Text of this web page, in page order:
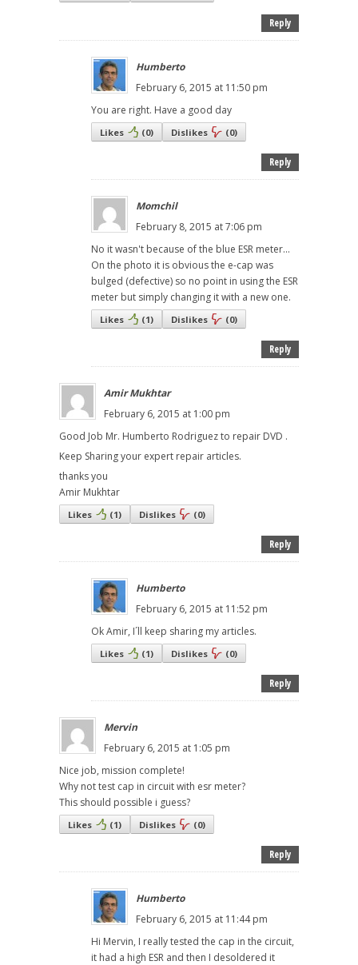
Reply
Humberto
February 6, 2015 at 11:50 pm
You are right. Have a good day
Likes (0) Dislikes (0)
Reply
Momchil
February 8, 2015 at 7:06 pm
No it wasn't because of the blue ESR meter...
On the photo it is obvious the e-cap was
bulged (defective) so no point in using the ESR
meter but simply changing it with a new one.
Likes (1) Dislikes (0)
Reply
Amir Mukhtar
February 6, 2015 at 1:00 pm
Good Job Mr. Humberto Rodriguez to repair DVD .
Keep Sharing your expert repair articles.
thanks you
Amir Mukhtar
Likes (1) Dislikes (0)
Reply
Humberto
February 6, 2015 at 11:52 pm
Ok Amir, I´ll keep sharing my articles.
Likes (1) Dislikes (0)
Reply
Mervin
February 6, 2015 at 1:05 pm
Nice job, mission complete!
Why not test cap in circuit with esr meter?
This should possible i guess?
Likes (1) Dislikes (0)
Reply
Humberto
February 6, 2015 at 11:44 pm
Hi Mervin, I really tested the cap in the circuit,
it had a high ESR and then I desoldered it